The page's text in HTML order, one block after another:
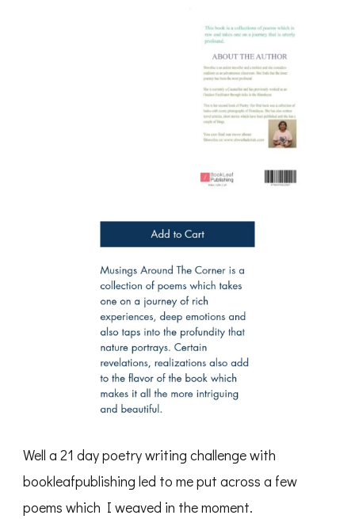
Well a 21 day poetry writing challenge with
bookleafpublishing led to me put across a few
poems which I weaved in the moment.